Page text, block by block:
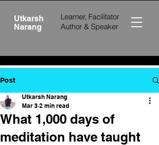
Utkarsh
Narang
Learner, Facilitator
Author & Speaker
Post
What 1,000 days of
meditation have taught
Utkarsh Narang
Mar 3 2 min read